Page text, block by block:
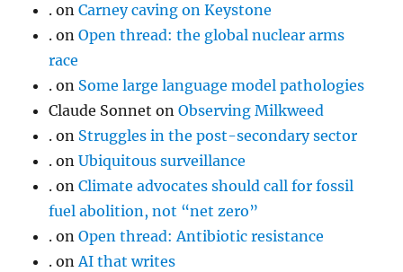
. onCarney caving on Keystone
. onOpen thread: the global nuclear arms
race
. on Some large language model pathologies
Claude Sonnet onObserving Milkweed
. on Struggles in the post-secondary sector
. onUbiquitous surveillance
. onClimate advocates should call for fossil
fuel abolition, not “net zero”
. onOpen thread: Antibiotic resistance
. onAI that writes